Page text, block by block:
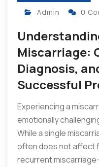
Admin 0
Miscarriage:
Diagnosis,
Successful
Experiencing a
emotionally
While a single
often does not affect
recurrent